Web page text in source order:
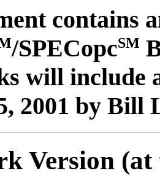
contains
/SPECopcSM
will include
2001 by Bill
Version (at